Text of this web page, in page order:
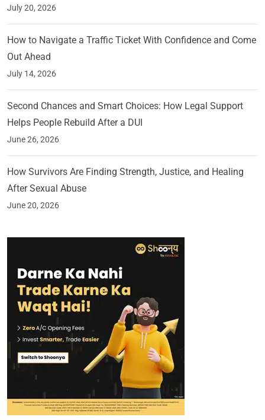
July 20, 2026
How to Navigate a Traffic Ticket With Confidence and Come
Out Ahead
July 14, 2026
Second Chances and Smart Choices: How Legal Support
Helps People Rebuild After a DUI
June 26, 2026
How Survivors Are Finding Strength, Justice, and Healing
After Sexual Abuse
June 20, 2026